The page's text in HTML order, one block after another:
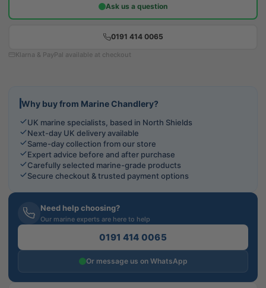
Ask us a question
0191 414 0065
Klarna & PayPal available at checkout
Why buy from Marine Chandlery?
UK marine specialists, based in North Shields
Next-day UK delivery available
Same-day collection from our store
Expert advice before and after purchase
Carefully selected marine-grade products
Secure checkout & trusted payment options
Need help choosing?
Our marine experts are here to help
0191 414 0065
Or message us on WhatsApp